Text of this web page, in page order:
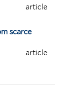
article
scarce
article